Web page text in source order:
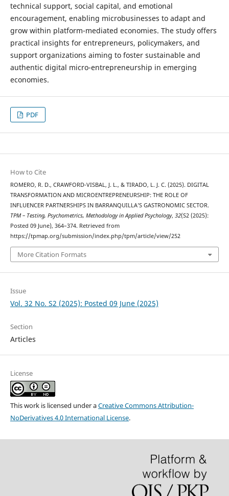
technical support, social capital, and emotional
encouragement, enabling microbusinesses to adapt and
grow within platform-mediated economies. The study offers
practical insights for entrepreneurs, policymakers, and
support organizations aiming to foster sustainable and
authentic digital micro-entrepreneurship in emerging
economies.
PDF
How to Cite
ROMERO, R. D., CRAWFORD-VISBAL, J. L., & TIRADO, L. J. C. (2025). DIGITAL
TRANSFORMATION AND MICROENTREPRENEURSHIP: THE ROLE OF
INFLUENCER PARTNERSHIPS IN BARRANQUILLA’S GASTRONOMIC SECTOR.
TPM – Testing, Psychometrics, Methodology in Applied Psychology, 32(S2 (2025):
Posted 09 June), 364–374. Retrieved from
https://tpmap.org/submission/index.php/tpm/article/view/252
More Citation Formats
Issue
Vol. 32 No. S2 (2025): Posted 09 June (2025)
Section
Articles
License
This work is licensed under aCreative Commons Attribution-
NoDerivatives 4.0 International License.